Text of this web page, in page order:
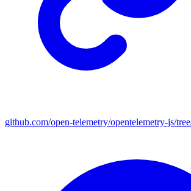
github.com/open-telemetry/opentelemetry-js/